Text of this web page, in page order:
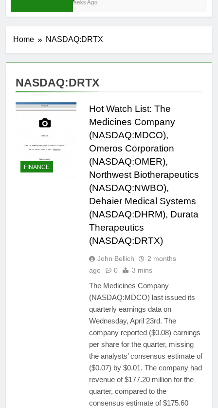
4 Weeks Ago
Home NASDAQ:DRTX
NASDAQ:DRTX
FINANCE
Hot Watch List: The
Medicines Company
(NASDAQ:MDCO),
Omeros Corporation
(NASDAQ:OMER),
Northwest Biotherapeutics
(NASDAQ:NWBO),
Dehaier Medical Systems
(NASDAQ:DHRM), Durata
Therapeutics
(NASDAQ:DRTX)
John Bellich
2 months
ago
0 3 mins
The Medicines Company
(NASDAQ:MDCO) last issued its
quarterly earnings data on
Wednesday, April 23rd. The
company reported ($0.08) earnings
per share for the quarter, missing
the analysts’ consensus estimate of
($0.07) by $0.01. The company had
revenue of $177.20 million for the
quarter, compared to the
consensus estimate of $175.60